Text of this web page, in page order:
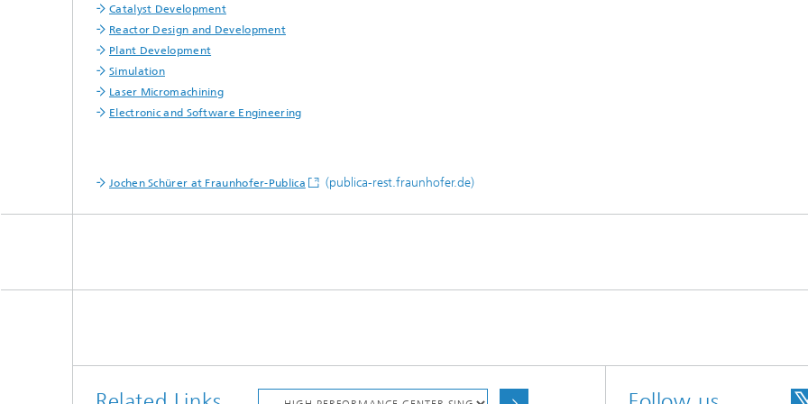
Catalyst Development
Reactor Design and Development
Plant Development
Simulation
Laser Micromachining
Electronic and Software Engineering
Jochen Schürer at Fraunhofer-Publica (publica-rest.fraunhofer.de)